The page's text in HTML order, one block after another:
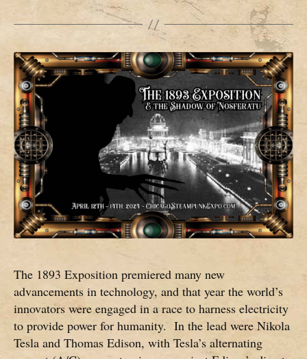
The 1893 Exposition premiered many new
advancements in technology, and that year the world’s
innovators were engaged in a race to harness electricity
to provide power for humanity. In the lead were Nikola
Tesla and Thomas Edison, with Tesla’s alternating